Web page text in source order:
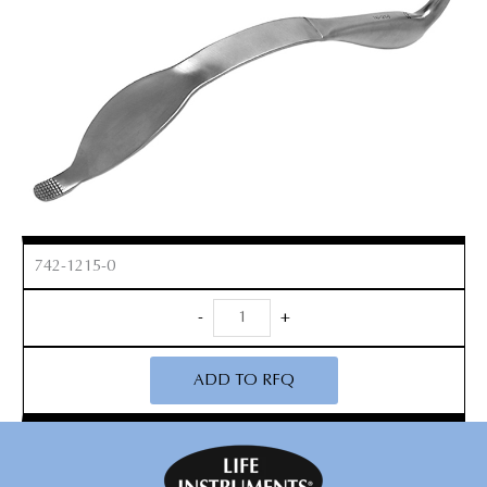
742-1215-0
-
Cobra
Retractor
quantity
+
ADD TO RFQ